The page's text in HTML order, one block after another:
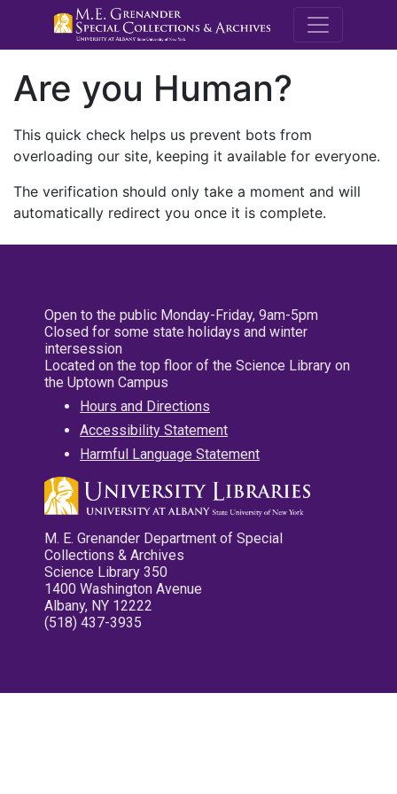
M.E.
Are you Human?
This quick check helps us prevent bots from
overloading our site, keeping it available for everyone.
The verification should only take a moment and will
automatically redirect you once it is complete.
Open to the public Monday-Friday, 9am-5pm
Closed for some state holidays and winter
intersession
Located on the top floor of the Science Library on
the Uptown Campus
Hours and Directions
Accessibility Statement
Harmful Language Statement
M. E. Grenander Department of Special
Collections & Archives
Science Library 350
1400 Washington Avenue
Albany, NY 12222
(518) 437-3935